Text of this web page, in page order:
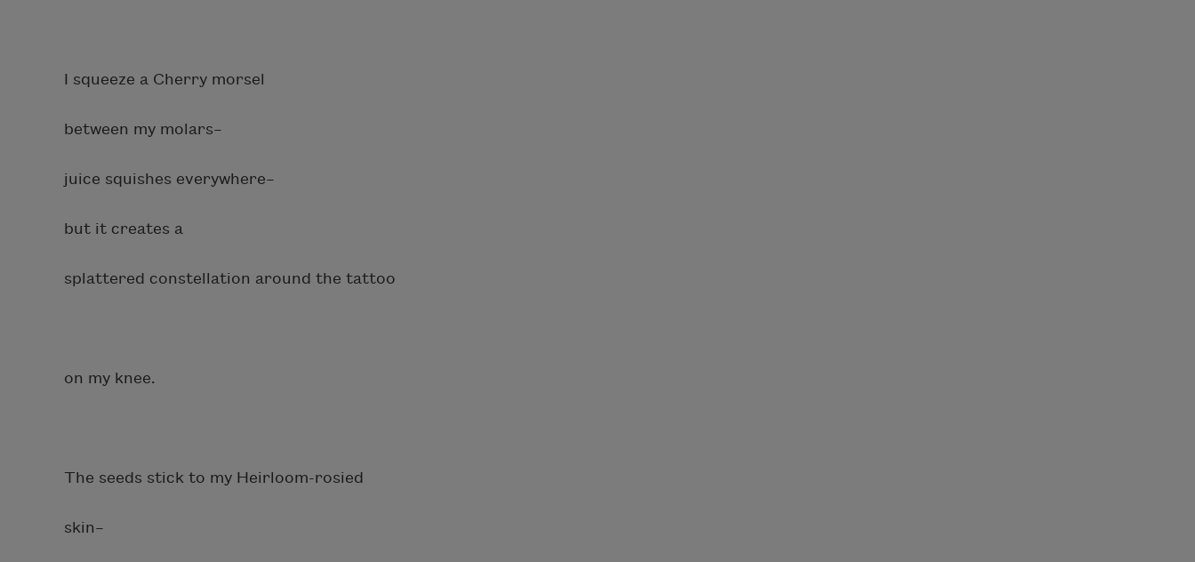
I squeeze a Cherry morsel
between my molars–
juice squishes everywhere–
but it creates a
splattered constellation around the tattoo
on my knee.
The seeds stick to my Heirloom-rosied
skin–